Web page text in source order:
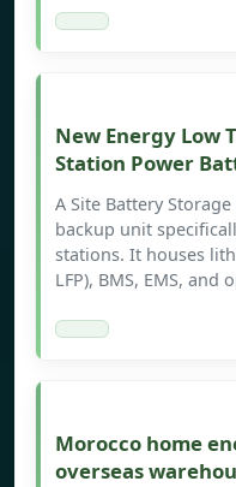
New Energy Low
Station Power
A Site Battery
backup unit
stations. It houses
LFP), BMS, EMS, and
Morocco home
overseas